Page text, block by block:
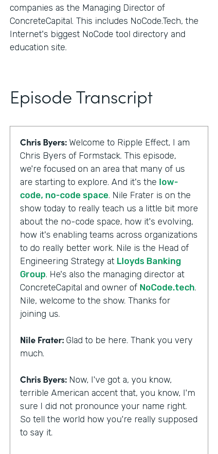
companies as the Managing Director of
ConcreteCapital. This includes NoCode.Tech, the
Internet's biggest NoCode tool directory and
education site.
Episode Transcript
Chris Byers: Welcome to Ripple Effect, I am
Chris Byers of Formstack. This episode,
we're focused on an area that many of us
are starting to explore. And it's the low-
code, no-code space. Nile Frater is on the
show today to really teach us a little bit more
about the no-code space, how it's evolving,
how it's enabling teams across organizations
to do really better work. Nile is the Head of
Engineering Strategy at Lloyds Banking
Group. He's also the managing director at
ConcreteCapital and owner of NoCode.tech.
Nile, welcome to the show. Thanks for
joining us.
Nile Frater: Glad to be here. Thank you very
much.
Chris Byers: Now, I've got a, you know,
terrible American accent that, you know, I'm
sure I did not pronounce your name right.
So tell the world how you're really supposed
to say it.